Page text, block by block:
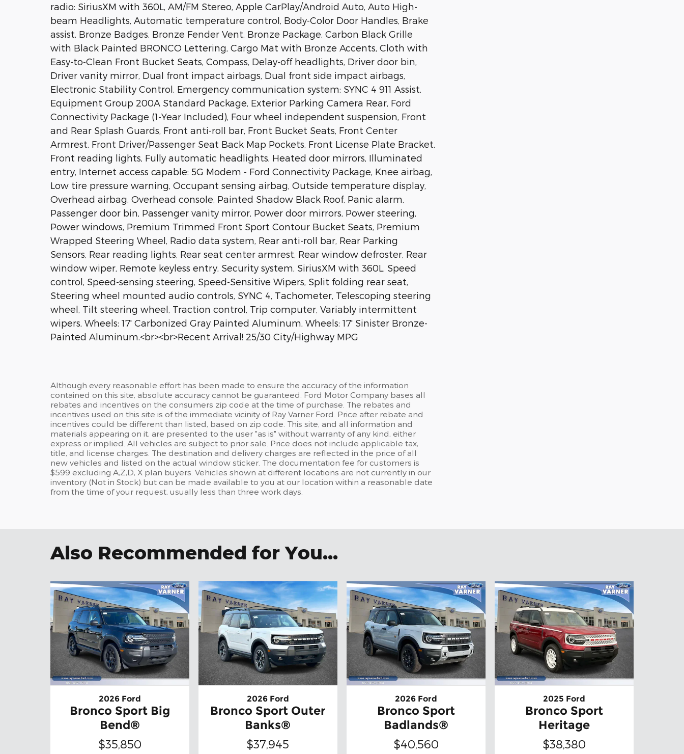
radio: SiriusXM with 360L, AM/FM Stereo, Apple CarPlay/Android Auto, Auto High-
beam Headlights, Automatic temperature control, Body-Color Door Handles, Brake
assist, Bronze Badges, Bronze Fender Vent, Bronze Package, Carbon Black Grille
with Black Painted BRONCO Lettering, Cargo Mat with Bronze Accents, Cloth with
Easy-to-Clean Front Bucket Seats, Compass, Delay-off headlights, Driver door bin,
Driver vanity mirror, Dual front impact airbags, Dual front side impact airbags,
Electronic Stability Control, Emergency communication system: SYNC 4 911 Assist,
Equipment Group 200A Standard Package, Exterior Parking Camera Rear, Ford
Connectivity Package (1-Year Included), Four wheel independent suspension, Front
and Rear Splash Guards, Front anti-roll bar, Front Bucket Seats, Front Center
Armrest, Front Driver/Passenger Seat Back Map Pockets, Front License Plate Bracket,
Front reading lights, Fully automatic headlights, Heated door mirrors, Illuminated
entry, Internet access capable: 5G Modem - Ford Connectivity Package, Knee airbag,
Low tire pressure warning, Occupant sensing airbag, Outside temperature display,
Overhead airbag, Overhead console, Painted Shadow Black Roof, Panic alarm,
Passenger door bin, Passenger vanity mirror, Power door mirrors, Power steering,
Power windows, Premium Trimmed Front Sport Contour Bucket Seats, Premium
Wrapped Steering Wheel, Radio data system, Rear anti-roll bar, Rear Parking
Sensors, Rear reading lights, Rear seat center armrest, Rear window defroster, Rear
window wiper, Remote keyless entry, Security system, SiriusXM with 360L, Speed
control, Speed-sensing steering, Speed-Sensitive Wipers, Split folding rear seat,
Steering wheel mounted audio controls, SYNC 4, Tachometer, Telescoping steering
wheel, Tilt steering wheel, Traction control, Trip computer, Variably intermittent
wipers, Wheels: 17' Carbonized Gray Painted Aluminum, Wheels: 17' Sinister Bronze-
Painted Aluminum.<br><br>Recent Arrival! 25/30 City/Highway MPG
Although every reasonable effort has been made to ensure the accuracy of the information
contained on this site, absolute accuracy cannot be guaranteed. Ford Motor Company bases all
rebates and incentives on the consumers zip code at the time of purchase. The rebates and
incentives used on this site is of the immediate vicinity of Ray Varner Ford. Price after rebate and
incentives could be different than listed, based on zip code. This site, and all information and
materials appearing on it, are presented to the user "as is" without warranty of any kind, either
express or implied. All vehicles are subject to prior sale. Price does not include applicable tax,
title, and license charges. The destination and delivery charges are reflected in the price of all
new vehicles and listed on the actual window sticker. The documentation fee for customers is
$599 excluding A,Z,D, X plan buyers. Vehicles shown at different locations are not currently in our
inventory (Not in Stock) but can be made available to you at our location within a reasonable date
from the time of your request, usually less than three work days.
Also Recommended for You...
2026 Ford
Bronco Sport Big
Bend®
$35,850
2026 Ford
Bronco Sport Outer
Banks®
$37,945
2026 Ford
Bronco Sport
Badlands®
$40,560
2025 Ford
Bronco Sport
Heritage
$38,380